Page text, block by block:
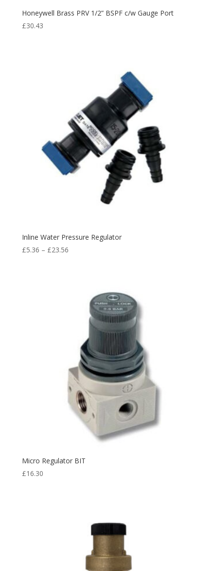
Honeywell Brass PRV 1/2” BSPF c/w Gauge Port
£30.43
Inline Water Pressure Regulator
£5.36 – £23.56
Micro Regulator BIT
£16.30